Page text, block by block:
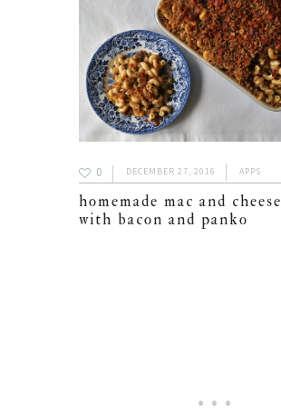
0 DECEMBER 27, 2016 APPS
homemade mac and cheese
with bacon and panko